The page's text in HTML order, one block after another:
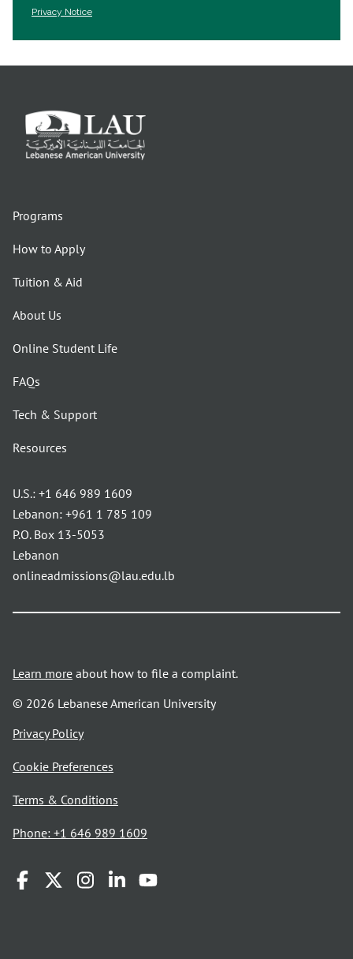
Privacy Notice
Programs
How to Apply
Tuition & Aid
About Us
Online Student Life
FAQs
Tech & Support
Resources
U.S.: +1 646 989 1609
Lebanon: +961 1 785 109
P.O. Box 13-5053
Lebanon
onlineadmissions@lau.edu.lb
Learn more about how to file a complaint.
© 2026 Lebanese American University
Privacy Policyopens
a
new
Cookie Preferences
Terms & Conditions
a
window
Phone: +1 646 989 1609